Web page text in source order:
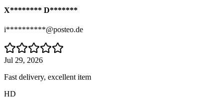
X******** D*******
i**********@posteo.de
Jul 29, 2026
Fast delivery, excellent item
HD